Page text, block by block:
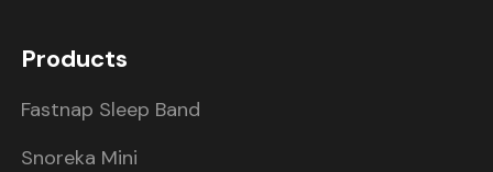
Products
Fastnap Sleep Band
Snoreka Mini